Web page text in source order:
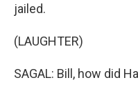
jailed.
(LAUGHTER)
SAGAL: Bill, how did